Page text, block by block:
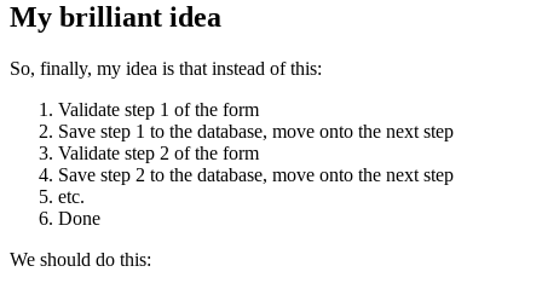
My brilliant idea
So, finally, my idea is that instead of this:
Validate step 1 of the form
Save step 1 to the database, move onto the next step
Validate step 2 of the form
Save step 2 to the database, move onto the next step
etc.
Done
We should do this: